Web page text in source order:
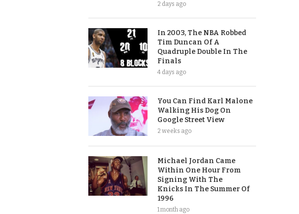
2 days ago
In 2003, The NBA Robbed
Tim Duncan Of A
Quadruple Double In The
Finals
4 days ago
You Can Find Karl Malone
Walking His Dog On
Google Street View
2 weeks ago
Michael Jordan Came
Within One Hour From
Signing With The
Knicks In The Summer Of
1996
1 month ago